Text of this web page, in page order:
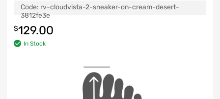
Code: rv-cloudvista-2-sneaker-on-cream-desert-
3812fe3e
$129.00
In Stock